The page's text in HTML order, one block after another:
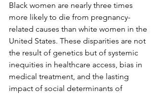
Black women are nearly three times
more likely to die from pregnancy-
related causes than white women in the
United States. These disparities are not
the result of genetics but of systemic
inequities in healthcare access, bias in
medical treatment, and the lasting
impact of social determinants of